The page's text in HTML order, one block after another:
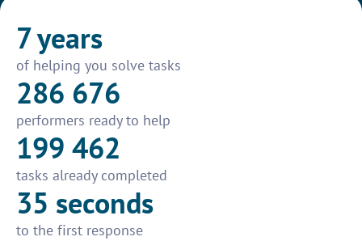
7 years
of helping you solve tasks
286 676
performers ready to help
199 462
tasks already completed
35 seconds
to the first response